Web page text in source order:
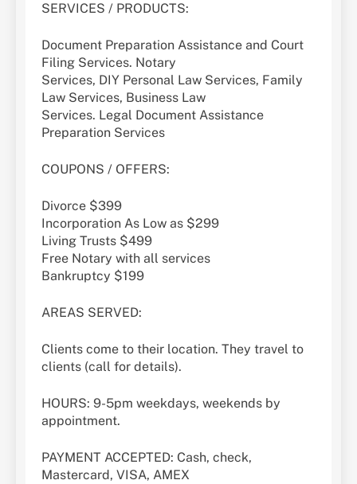
SERVICES / PRODUCTS:
Document Preparation Assistance and Court
Filing Services. Notary
Services, DIY Personal Law Services, Family
Law Services, Business Law
Services. Legal Document Assistance
Preparation Services
COUPONS / OFFERS:
Divorce $399
Incorporation As Low as $299
Living Trusts $499
Free Notary with all services
Bankruptcy $199
AREAS SERVED:
Clients come to their location. They travel to
clients (call for details).
HOURS: 9-5pm weekdays, weekends by
appointment.
PAYMENT ACCEPTED: Cash, check,
Mastercard, VISA, AMEX